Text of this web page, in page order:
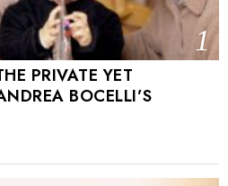
1
PRIVATE YET
BOCELLI’S